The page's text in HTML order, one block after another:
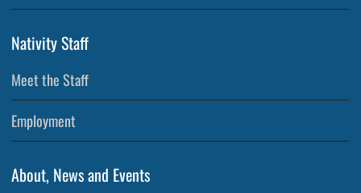
Nativity Staff
Meet the Staff
Employment
About, News and Events